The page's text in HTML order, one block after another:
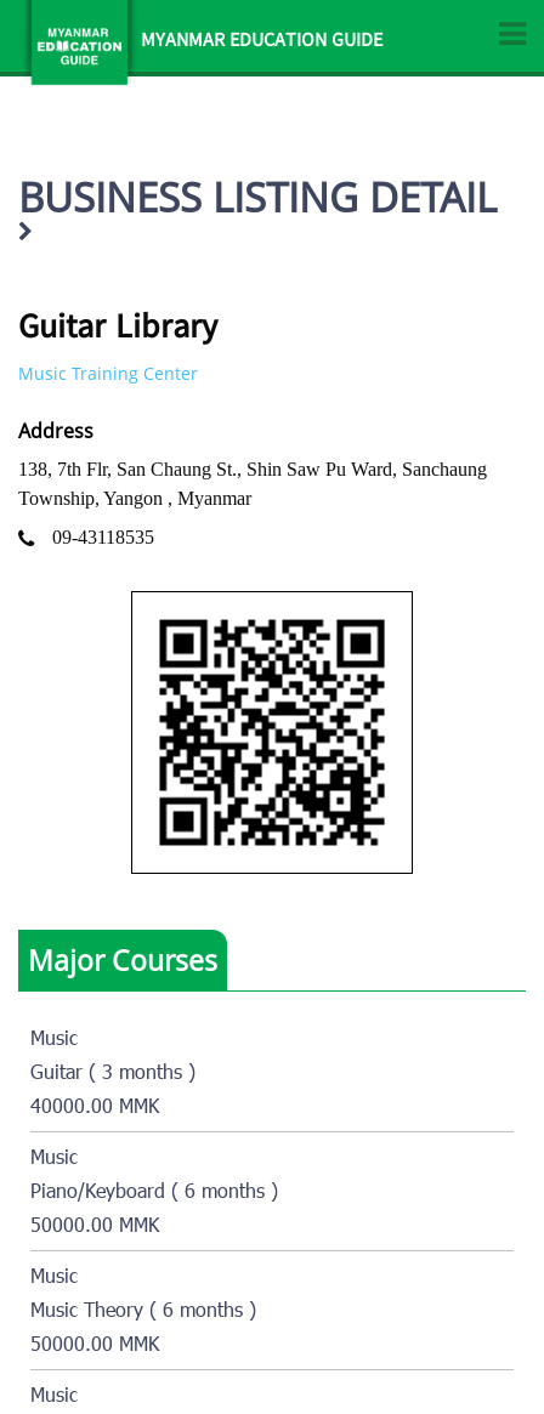
MYANMAR EDUCATION GUIDE
BUSINESS LISTING DETAIL
Guitar Library
Music Training Center
Address
138, 7th Flr, San Chaung St., Shin Saw Pu Ward, Sanchaung
Township, Yangon , Myanmar
09-43118535
Major Courses
Music
Guitar ( 3 months )
40000.00 MMK
Music
Piano/Keyboard ( 6 months )
50000.00 MMK
Music
Music Theory ( 6 months )
50000.00 MMK
Music